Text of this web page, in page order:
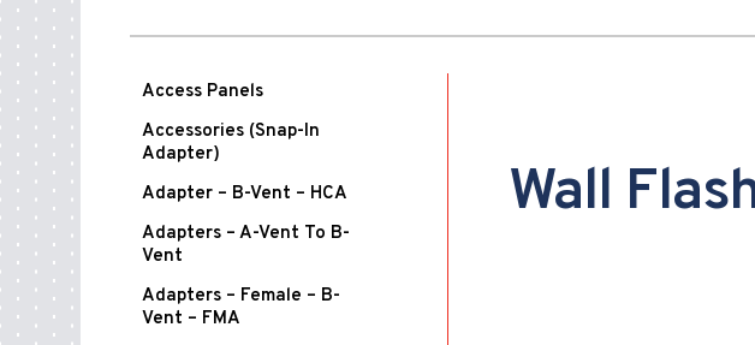
Access Panels
Accessories (Snap-In
Adapter)
Adapter – B-Vent – HCA
Adapters – A-Vent To B-
Vent
Adapters – Female – B-
Vent – FMA
Wall